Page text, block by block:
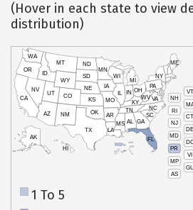
(Hover in each state to view
distribution)
VT
NH
RI
CT
NJ
DE
MD
PR
VI
MP
AS
HI
AK
CA
NV
OR
WA
ID
MT
WY
UT
AZ
CO
NM
TX
OK
KS
NE
SD
ND
MN
IA
WI
IL
MO
AR
LA
MS AL
TN
KY
IN
MI
OH
PA
NY
ME
WVVA
NC
SC
GA
FL
1 To 5